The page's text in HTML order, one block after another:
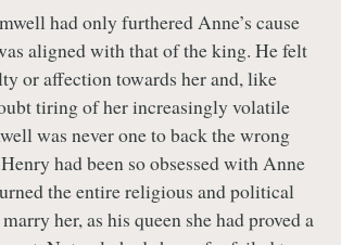
had only furthered Anne’s cause
aligned with that of the king. He felt
or affection towards her and, like
tiring of her increasingly volatile
was never one to back the wrong
had been so obsessed with Anne
the entire religious and political
her, as his queen she had proved a